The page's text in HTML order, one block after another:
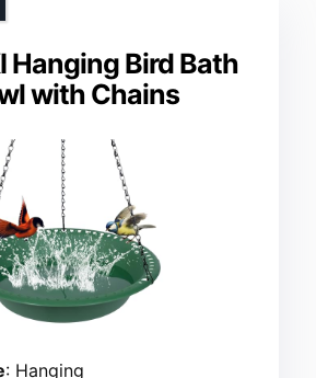
Hanging Bird Bath
with Chains
: Hanging